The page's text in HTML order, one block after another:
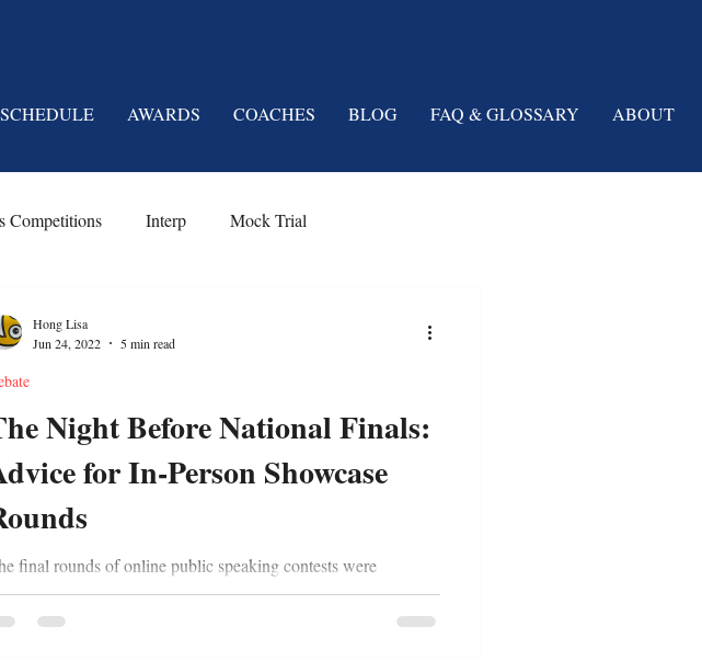
SCHEDULE AWARDS COACHES BLOG FAQ & GLOSSARY ABOUT
Competitions Interp Mock Trial
Night Before National Finals:
for In-Person Showcase
final rounds of online public speaking contests were
Students typically put in countless hours of practice
Hong Lisa
Jun 24, 2022
5 min read